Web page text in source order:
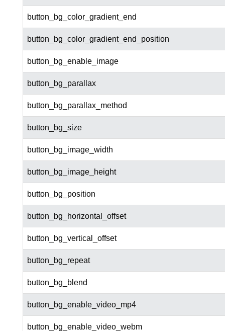
button_bg_color_gradient_end
button_bg_color_gradient_end_position
button_bg_enable_image
button_bg_parallax
button_bg_parallax_method
button_bg_size
button_bg_image_width
button_bg_image_height
button_bg_position
button_bg_horizontal_offset
button_bg_vertical_offset
button_bg_repeat
button_bg_blend
button_bg_enable_video_mp4
button_bg_enable_video_webm